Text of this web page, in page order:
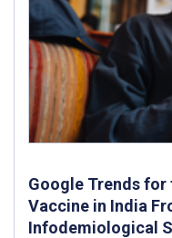
Google Trends for
Vaccine in India
Infodemiological